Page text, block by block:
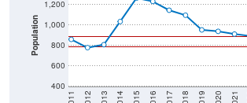
Population
400
600
800
1,000
1,200